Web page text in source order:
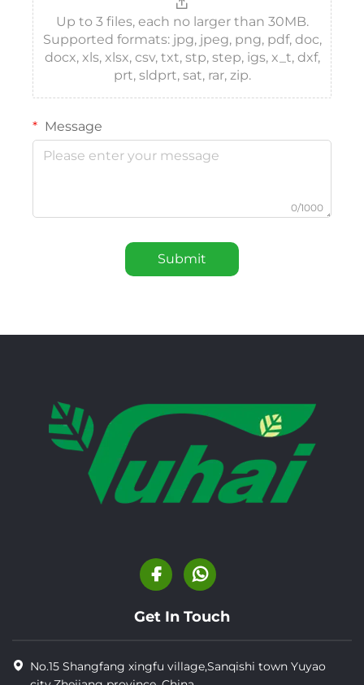
Up to 3 files, each no larger than 30MB.
Supported formats: jpg, jpeg, png, pdf, doc,
docx, xls, xlsx, csv, txt, stp, step, igs, x_t, dxf,
prt, sldprt, sat, rar, zip.
Message
0/1000
Submit
Get In Touch
No.15 Shangfang xingfu village,Sanqishi town Yuyao